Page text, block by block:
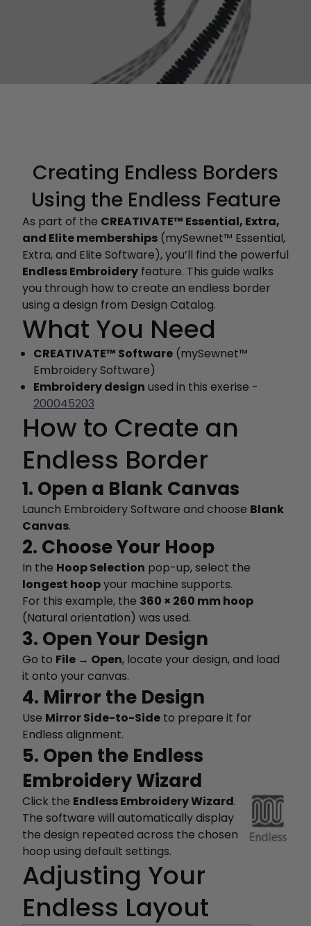
Creating Endless Borders
Using the Endless Feature
As part of the CREATIVATE™ Essential, Extra,
and Elite memberships (mySewnet™ Essential,
Extra, and Elite Software), you’ll find the powerful
Endless Embroidery feature. This guide walks
you through how to create an endless border
using a design from Design Catalog.
What You Need
CREATIVATE™ Software (mySewnet™
Embroidery Software)
Embroidery design used in this exerise -
200045203
How to Create an
Endless Border
1. Open a Blank Canvas
Launch Embroidery Software and choose Blank
Canvas.
2. Choose Your Hoop
In the Hoop Selection pop-up, select the
longest hoopyour machine supports.
For this example, the 360 × 260 mm hoop
(Natural orientation) was used.
3. Open Your Design
Go to File → Open, locate your design, and load
it onto your canvas.
4. Mirror the Design
Use Mirror Side-to-Side to prepare it for
Endless alignment.
5. Open the Endless
Embroidery Wizard
Click the Endless Embroidery Wizard.
The software will automatically display
the design repeated across the chosen
hoop using default settings.
Adjusting Your
Endless Layout